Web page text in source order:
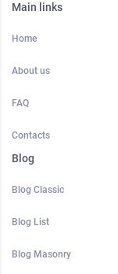
Main links
Home
About us
FAQ
Contacts
Blog
Blog Classic
Blog List
Blog Masonry